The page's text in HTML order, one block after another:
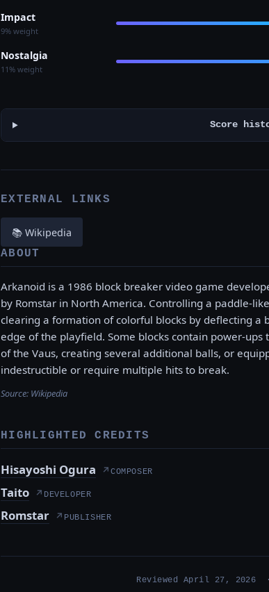
Impact
9% weight
Nostalgia
11% weight
Score
EXTERNAL LINKS
📚 Wikipedia
ABOUT
Arkanoid is a 1986 block breaker video game
by Romstar in North America. Controlling a paddle-
clearing a formation of colorful blocks by deflecting
edge of the playfield. Some blocks contain power-
of the Vaus, creating several additional balls, or
indestructible or require multiple hits to break.
Source: Wikipedia
HIGHLIGHTED CREDITS
Hisayoshi Ogura ↗ COMPOSER
Taito ↗ DEVELOPER
Romstar ↗ PUBLISHER
Reviewed April 27, 2026